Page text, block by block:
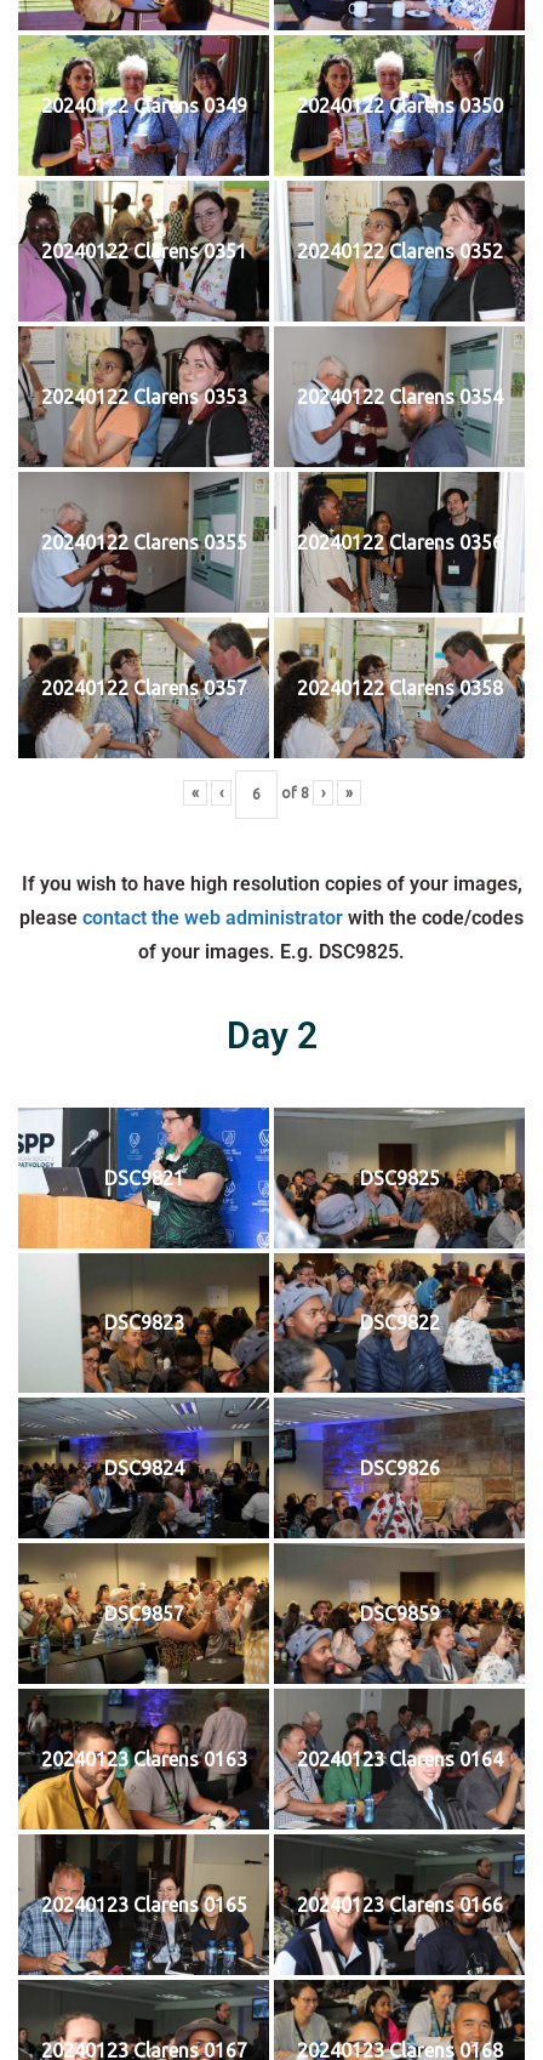
20240122 Clarens 0349 20240122 Clarens 0350
20240122 Clarens 0351 20240122 Clarens 0352
20240122 Clarens 0353 20240122 Clarens 0354
20240122 Clarens 0355 20240122 Clarens 0356
20240122 Clarens 0357 20240122 Clarens 0358
« ‹ of 8 › »
If you wish to have high resolution copies of your images,
please contact the web administrator with the code/codes
of your images. E.g. DSC9825.
Day 2
DSC9821 DSC9825
DSC9823 DSC9822
DSC9824 DSC9826
DSC9857 DSC9859
20240123 Clarens 0163 20240123 Clarens 0164
20240123 Clarens 0165 20240123 Clarens 0166
20240123 Clarens 0167 20240123 Clarens 0168